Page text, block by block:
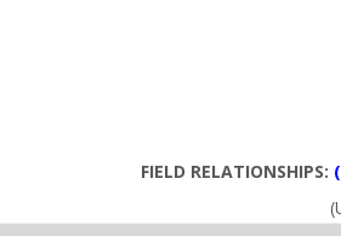
FIELD RELATIONSHIPS: